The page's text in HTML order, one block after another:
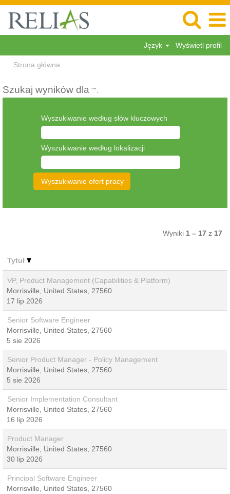
Język Wyświetl profil
Strona główna
Szukaj wyników dla "".
Wyszukiwanie według słów kluczowych
Wyszukiwanie według lokalizacji
Wyniki 1 – 17 z 17
Tytuł
VP, Product Management (Capabilities & Platform)
Morrisville, United States, 27560
17 lip 2026
Senior Software Engineer
Morrisville, United States, 27560
5 sie 2026
Senior Product Manager - Policy Management
Morrisville, United States, 27560
5 sie 2026
Senior Implementation Consultant
Morrisville, United States, 27560
16 lip 2026
Product Manager
Morrisville, United States, 27560
30 lip 2026
Principal Software Engineer
Morrisville, United States, 27560